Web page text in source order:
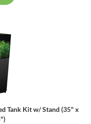
Tank Kit w/ Stand (35" x